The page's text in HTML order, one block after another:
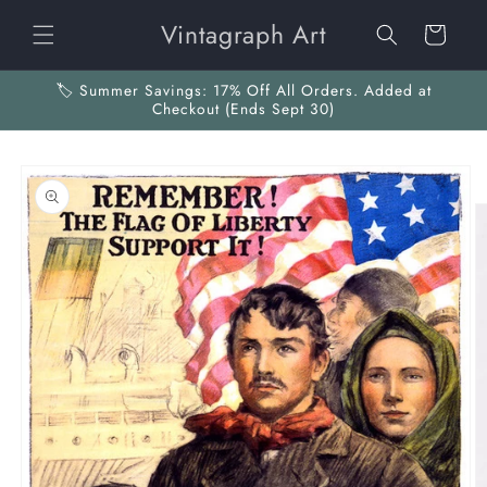
content
Vintagraph Art Cart
🏷️ Summer Savings: 17% Off All Orders. Added at
Checkout (Ends Sept 30)
product
information